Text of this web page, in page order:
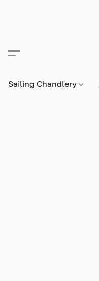
Sailing Chandlery